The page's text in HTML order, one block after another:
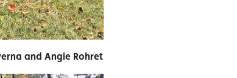
and Angie Rohret